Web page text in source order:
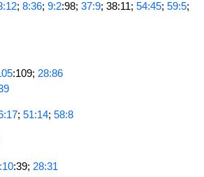
; 8:36; 9:2:98; 37:9; 38:11; 54:45; 59:5;
:109; 28:86
; 51:14; 58:8
:39; 28:31